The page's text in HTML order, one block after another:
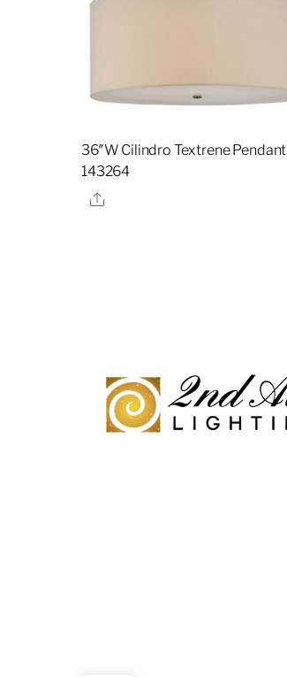
36″W Cilindro Textrene Pendant |
143264
Share